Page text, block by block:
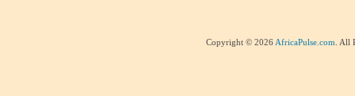
Copyright © 2026 AfricaPulse.com . All